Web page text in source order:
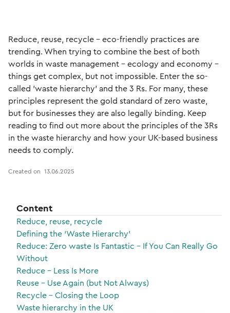
Reduce, reuse, recycle – eco-friendly practices are
trending. When trying to combine the best of both
worlds in waste management – ecology and economy –
things get complex, but not impossible. Enter the so-
called 'waste hierarchy' and the 3 Rs. For many, these
principles represent the gold standard of zero waste,
but for businesses they are also legally binding. Keep
reading to find out more about the principles of the 3Rs
in the waste hierarchy and how your UK-based business
needs to comply.
Created on 13.06.2025
Content
Reduce, reuse, recycle
Defining the ‘Waste Hierarchy’
Reduce: Zero waste Is Fantastic – If You Can Really Go
Without
Reduce – Less Is More
Reuse – Use Again (but Not Always)
Recycle – Closing the Loop
Waste hierarchy in the UK